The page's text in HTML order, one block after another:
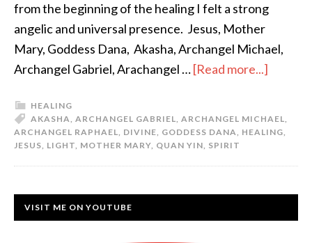
from the beginning of the healing I felt a strong
angelic and universal presence. Jesus, Mother
Mary, Goddess Dana, Akasha, Archangel Michael,
Archangel Gabriel, Arachangel …[Read more...]
HEALING
AKASHA, ARCHANGEL GABRIEL, ARCHANGEL MICHAEL,
ARCHANGEL RAPHAEL, DIVINE, GODDESS DANA, HEALING,
JESUS, LIGHT, MOTHER MARY, QUAN YIN, SPIRIT
VISIT ME ON YOUTUBE